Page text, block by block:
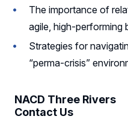
The importance of
agile, high-performing
Strategies for
“perma-crisis”
NACD Three Rivers
Contact Us